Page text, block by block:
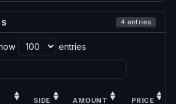
4 entries
entries
SIDE AMOUNT PRICE